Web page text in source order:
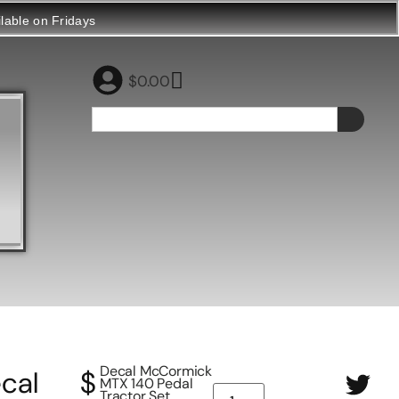
on Fridays
$0.00
$ Decal McCormick
MTX 140 Pedal